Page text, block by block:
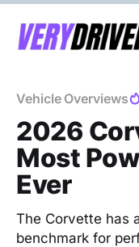
Vehicle Overviews
2026
Most
Ever
The Corvette has
benchmark for